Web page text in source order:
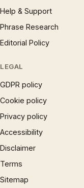
Help & Support
Phrase Research
Editorial Policy
LEGAL
GDPR policy
Cookie policy
Privacy policy
Accessibility
Disclaimer
Terms
Sitemap